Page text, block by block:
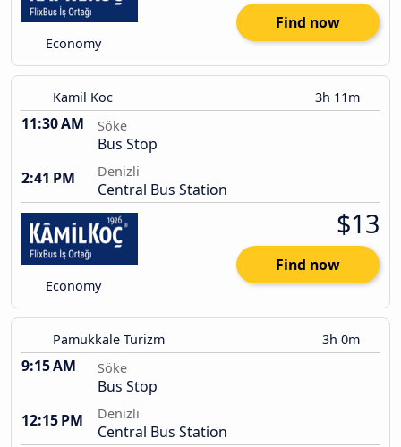
Economy
Find now
Kamil Koc 3h 11m
11:30 AM Söke
Bus Stop
2:41 PM
Denizli
Central Bus Station
Economy
$13
Find now
Pamukkale Turizm 3h 0m
9:15 AM Söke
Bus Stop
12:15 PM
Denizli
Central Bus Station